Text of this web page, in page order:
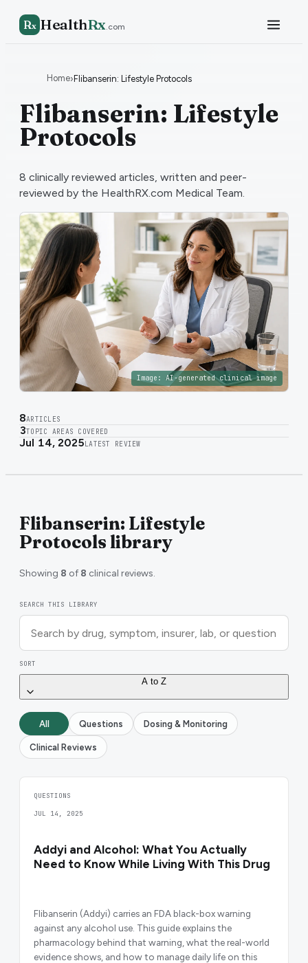
Rx HealthRx.com
Home›Flibanserin: Lifestyle Protocols
Flibanserin: Lifestyle
Protocols
8 clinically reviewed articles, written and peer-
reviewed by the HealthRX.com Medical Team.
Image: AI-generated clinical image
8ARTICLES
3TOPIC AREAS COVERED
Jul 14, 2025 LATEST REVIEW
Flibanserin: Lifestyle
Protocols library
Showing 8 of 8 clinical reviews.
SEARCH THIS LIBRARY
SORT
A to Z
All Questions Dosing & Monitoring
Clinical Reviews
QUESTIONS
JUL 14, 2025
Addyi and Alcohol: What You Actually
Need to Know While Living With This Drug
Flibanserin (Addyi) carries an FDA black-box warning
against any alcohol use. This guide explains the
pharmacology behind that warning, what the real-world
evidence shows, and how to manage daily life on this